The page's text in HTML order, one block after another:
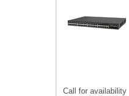
Call for availability